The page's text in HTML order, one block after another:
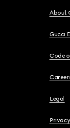
About
Gucci
Code
Legal